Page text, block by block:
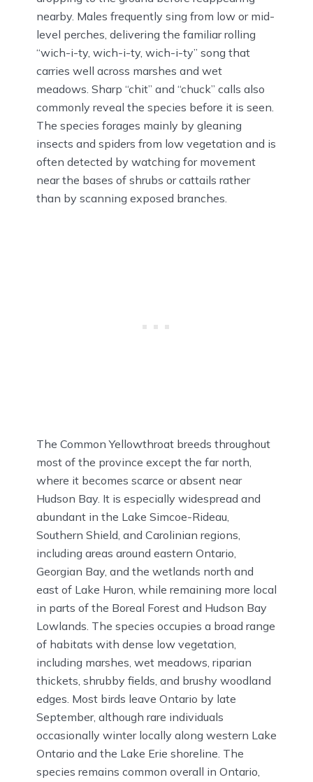
nearby. Males frequently sing from low or mid-
level perches, delivering the familiar rolling
“wich-i-ty, wich-i-ty, wich-i-ty” song that
carries well across marshes and wet
meadows. Sharp “chit” and “chuck” calls also
commonly reveal the species before it is seen.
The species forages mainly by gleaning
insects and spiders from low vegetation and is
often detected by watching for movement
near the bases of shrubs or cattails rather
than by scanning exposed branches.
The Common Yellowthroat breeds throughout
most of the province except the far north,
where it becomes scarce or absent near
Hudson Bay. It is especially widespread and
abundant in the Lake Simcoe-Rideau,
Southern Shield, and Carolinian regions,
including areas around eastern Ontario,
Georgian Bay, and the wetlands north and
east of Lake Huron, while remaining more local
in parts of the Boreal Forest and Hudson Bay
Lowlands. The species occupies a broad range
of habitats with dense low vegetation,
including marshes, wet meadows, riparian
thickets, shrubby fields, and brushy woodland
edges. Most birds leave Ontario by late
September, although rare individuals
occasionally winter locally along western Lake
Ontario and the Lake Erie shoreline. The
species remains common overall in Ontario,